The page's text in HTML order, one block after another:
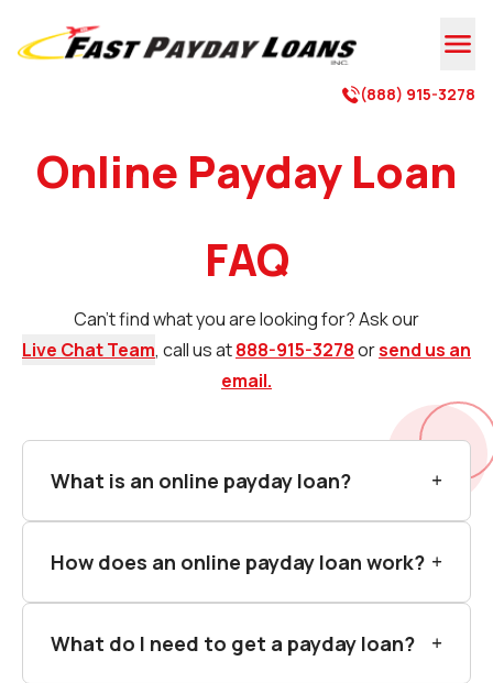

(888) 915-3278
Online Payday Loan
FAQ
Can't find what you are looking for? Ask our
Live Chat Team, call us at888-915-3278orsend us an
email.
What is an online payday loan?
How does an online payday loan work?
What do I need to get a payday loan?